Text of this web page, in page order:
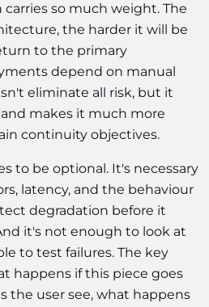
so much weight. The
the harder it will be
to the primary
depend on manual
eliminate all risk, but it
makes it much more
continuity objectives.
to be optional. It's necessary
latency, and the behaviour
degradation before it
it's not enough to look at
to test failures. The key
happens if this piece goes
the user see, what happens